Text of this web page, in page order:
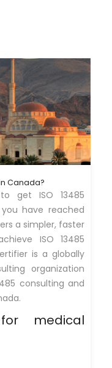
Canada?
get ISO 13485
have reached
a simpler, faster
ISO 13485
is a globally
organization
consulting and
medical